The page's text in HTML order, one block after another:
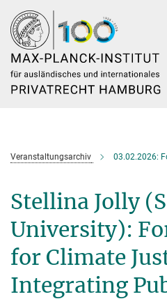
Hauptinhalt
Veranstaltungsarchiv 03.02.2026: Forging a Path for
Stellina Jolly
University):
for Climate
Integrating